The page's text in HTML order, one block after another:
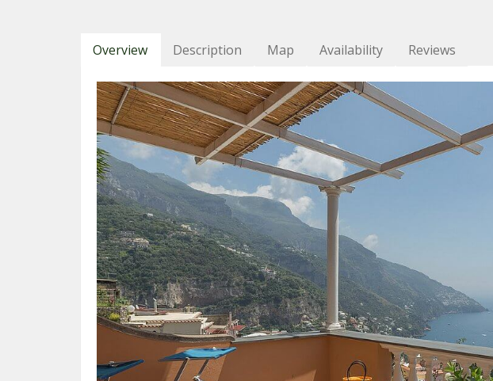
Overview Description Map Availability Reviews